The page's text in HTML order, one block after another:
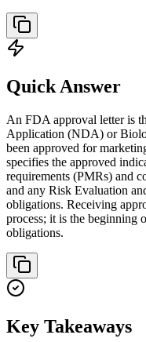
Quick Answer
An FDA approval letter is
Application (NDA) or
been approved for
specifies the approved
requirements (PMRs) and
and any Risk Evaluation
obligations. Receiving
process; it is the beginning
obligations.
Key Takeaways